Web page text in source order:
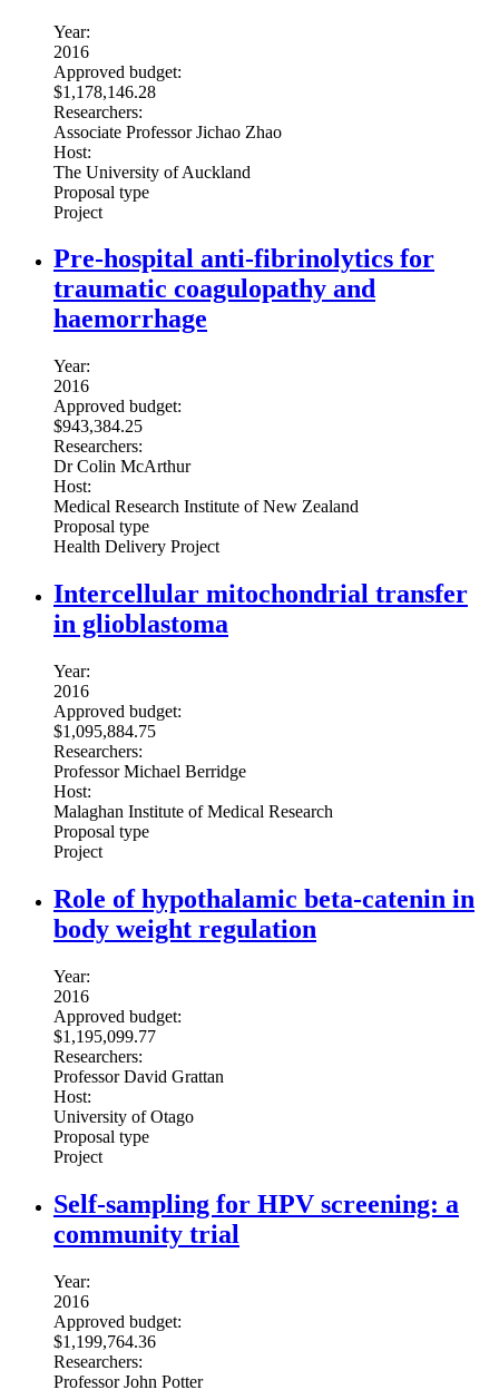
Year:
2016
Approved budget:
$1,178,146.28
Researchers:
Associate Professor Jichao Zhao
Host:
The University of Auckland
Proposal type
Project
Pre-hospital anti-fibrinolytics for
traumatic coagulopathy and
haemorrhage
Year:
2016
Approved budget:
$943,384.25
Researchers:
Dr Colin McArthur
Host:
Medical Research Institute of New Zealand
Proposal type
Health Delivery Project
Intercellular mitochondrial transfer
in glioblastoma
Year:
2016
Approved budget:
$1,095,884.75
Researchers:
Professor Michael Berridge
Host:
Malaghan Institute of Medical Research
Proposal type
Project
Role of hypothalamic beta-catenin in
body weight regulation
Year:
2016
Approved budget:
$1,195,099.77
Researchers:
Professor David Grattan
Host:
University of Otago
Proposal type
Project
Self-sampling for HPV screening: a
community trial
Year:
2016
Approved budget:
$1,199,764.36
Researchers:
Professor John Potter